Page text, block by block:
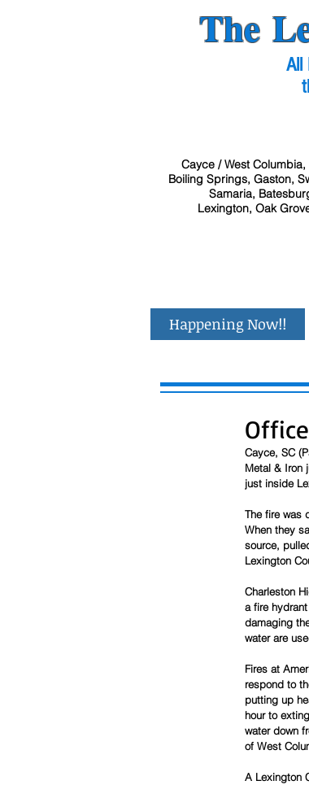
The
All
Cayce / West
Boiling Springs, Gaston,
Samaria,
Lexington, Oak
Happening Now!!
Cayce, SC
Metal & Iron
just inside
The fire was
When they
source,
Lexington
Charleston
a fire
damaging
water are
Fires at
respond to
putting up
hour to
water down
of West
A Lexington